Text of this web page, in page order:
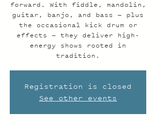
forward. With fiddle, mandolin,
guitar, banjo, and bass — plus
the occasional kick drum or
effects — they deliver high-
energy shows rooted in
tradition.
Registration is closed
See other events